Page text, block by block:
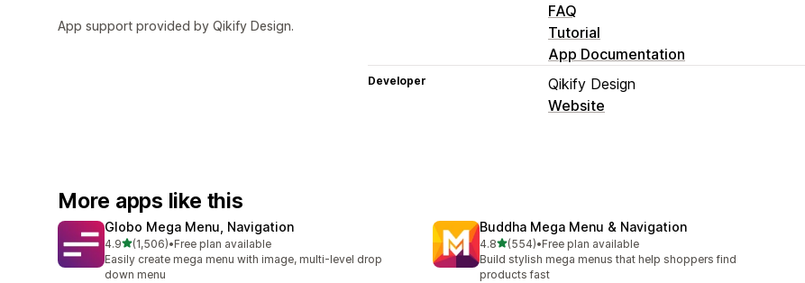
App support provided by Qikify Design.
FAQ
Tutorial
App Documentation
Developer
Qikify Design
Website
More apps like this
Globo Mega Menu, Navigation
4.9out of 5 stars
(1,506)
1506 total reviews
•Free plan available
Easily create mega menu with image, multi-level drop
down menu
Buddha Mega Menu & Navigation
4.8out of 5 stars
(554)
554 total reviews
•Free plan available
Build stylish mega menus that help shoppers find
products fast